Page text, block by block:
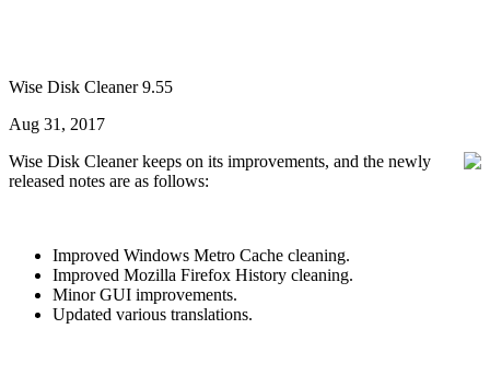
Wise Disk Cleaner 9.55
Aug 31, 2017
Wise Disk Cleaner keeps on its improvements, and the newly
released notes are as follows:
Improved Windows Metro Cache cleaning.
Improved Mozilla Firefox History cleaning.
Minor GUI improvements.
Updated various translations.